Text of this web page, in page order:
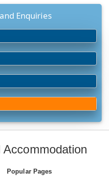
Enquiries
Accommodation
Popular Pages